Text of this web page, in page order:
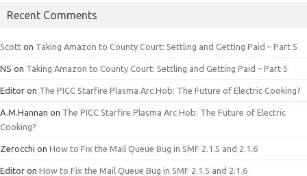
Recent Comments
Scott on Taking Amazon to County Court: Settling and Getting Paid – Part 5
NS on Taking Amazon to County Court: Settling and Getting Paid – Part 5
Editor on The PICC Starfire Plasma Arc Hob: The Future of Electric Cooking?
A.M.Hannan on The PICC Starfire Plasma Arc Hob: The Future of Electric
Cooking?
Zerocchi on How to Fix the Mail Queue Bug in SMF 2.1.5 and 2.1.6
Editor on How to Fix the Mail Queue Bug in SMF 2.1.5 and 2.1.6